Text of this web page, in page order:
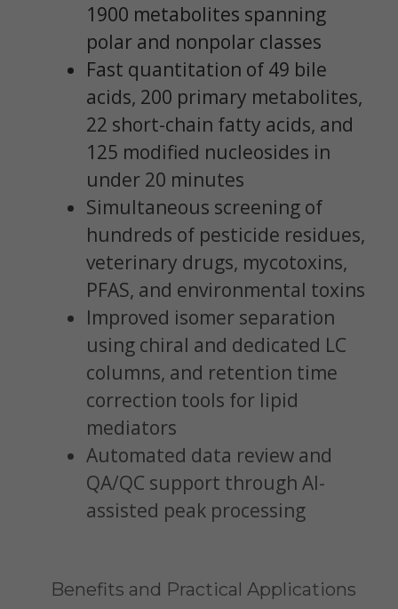
1900 metabolites spanning
polar and nonpolar classes
Fast quantitation of 49 bile
acids, 200 primary metabolites,
22 short-chain fatty acids, and
125 modified nucleosides in
under 20 minutes
Simultaneous screening of
hundreds of pesticide residues,
veterinary drugs, mycotoxins,
PFAS, and environmental toxins
Improved isomer separation
using chiral and dedicated LC
columns, and retention time
correction tools for lipid
mediators
Automated data review and
QA/QC support through AI-
assisted peak processing
Benefits and Practical Applications